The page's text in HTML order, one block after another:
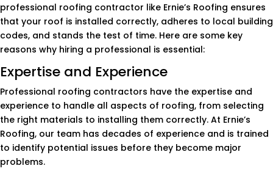
professional roofing contractor like Ernie’s Roofing ensures
that your roof is installed correctly, adheres to local building
codes, and stands the test of time. Here are some key
reasons why hiring a professional is essential:
Expertise and Experience
Professional roofing contractors have the expertise and
experience to handle all aspects of roofing, from selecting
the right materials to installing them correctly. At Ernie’s
Roofing, our team has decades of experience and is trained
to identify potential issues before they become major
problems.